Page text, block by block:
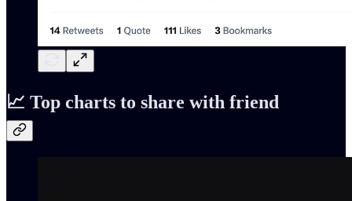
📈 Top charts to share with friend